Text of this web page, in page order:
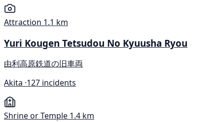
Attraction 1.1 km
Yuri Kougen Tetsudou No Kyuusha Ryou
由利高原鉄道の旧車両
Akita ·127 incidents
Shrine or Temple 1.4 km